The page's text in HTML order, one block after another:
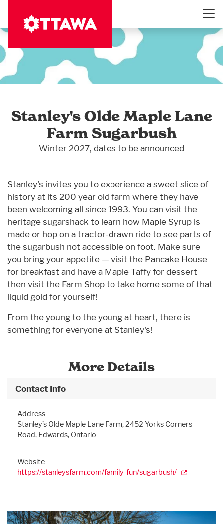
main
Stanley's Olde Maple Lane
Farm Sugarbush
Winter 2027, dates to be announced
Stanley's invites you to experience a sweet slice of
history at its 200 year old farm where they have
been welcoming all since 1993. You can visit the
heritage sugarshack to learn how Maple Syrup is
made or hop on a tractor-drawn ride to see parts of
the sugarbush not accessible on foot. Make sure
you bring your appetite — visit the Pancake House
for breakfast and have a Maple Taffy for dessert
then visit the Farm Shop to take home some of that
liquid gold for yourself!
From the young to the young at heart, there is
something for everyone at Stanley's!
More Details
Contact Info
Address
Stanley’s Olde Maple Lane Farm, 2452 Yorks Corners
Road, Edwards, Ontario
Website
https://stanleysfarm.com/family-fun/sugarbush/